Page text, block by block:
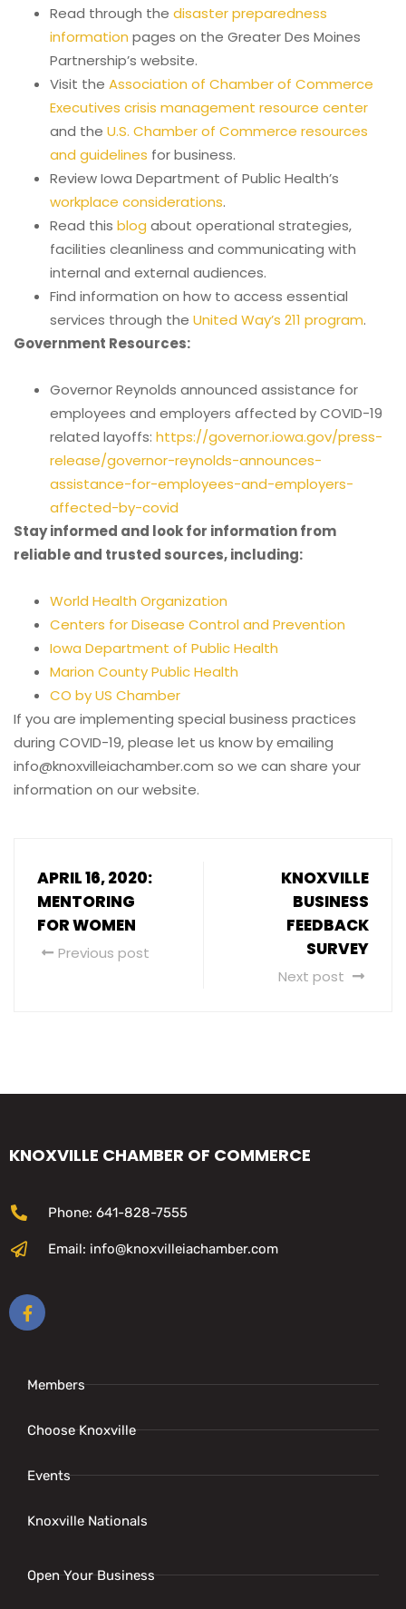
Read through the disaster preparedness
information pages on the Greater Des Moines
Partnership’s website.
Visit the Association of Chamber of Commerce
Executives crisis management resource center
and the U.S. Chamber of Commerce resources
and guidelines for business.
Review Iowa Department of Public Health’s
workplace considerations.
Read this blog about operational strategies,
facilities cleanliness and communicating with
internal and external audiences.
Find information on how to access essential
services through the United Way’s 211 program.
Government Resources:
Governor Reynolds announced assistance for
employees and employers affected by COVID-19
related layoffs: https://governor.iowa.gov/press-
release/governor-reynolds-announces-
assistance-for-employees-and-employers-
affected-by-covid
Stay informed and look for information from
reliable and trusted sources, including:
World Health Organization
Centers for Disease Control and Prevention
Iowa Department of Public Health
Marion County Public Health
CO by US Chamber
If you are implementing special business practices
during COVID-19, please let us know by emailing
info@knoxvilleiachamber.com so we can share your
information on our website.
APRIL 16, 2020:
MENTORING
FOR WOMEN
Previous post
KNOXVILLE
BUSINESS
FEEDBACK
SURVEY
Next post
KNOXVILLE CHAMBER OF COMMERCE
Phone: 641-828-7555
Email: info@knoxvilleiachamber.com
Members
Choose Knoxville
Events
Knoxville Nationals
Open Your Business